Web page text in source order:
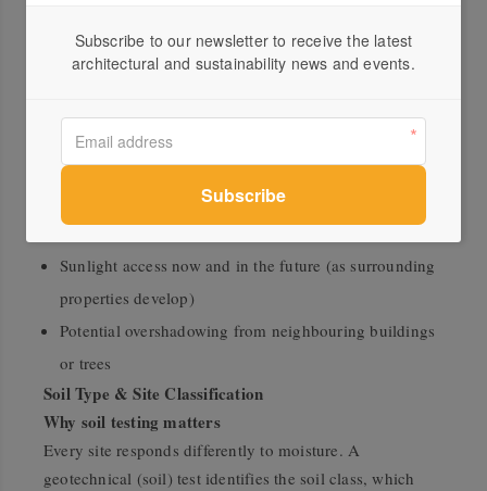
Building Envelope
Understand your buildable space
and slope against the home designs you’re considering.
Speak with council about setbacks and overlays that
could influence your home’s positioning.
Also consider:
Sunlight access now and in the future (as surrounding
properties develop)
Potential overshadowing from neighbouring buildings
or trees
Soil Type & Site Classification
Why soil testing matters
Every site responds differently to moisture. A
geotechnical (soil) test identifies the soil class, which
Subscribe to our newsletter to receive the latest
architectural and sustainability news and events.